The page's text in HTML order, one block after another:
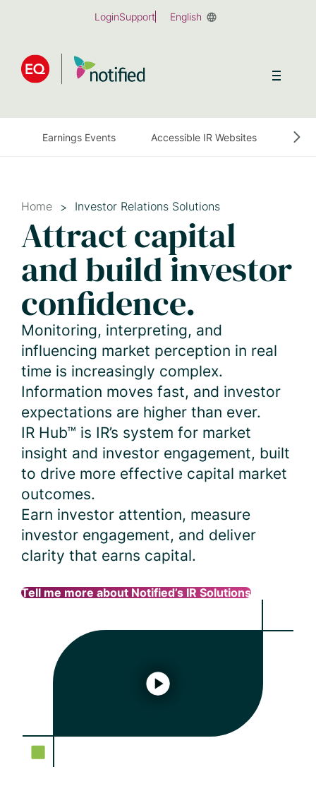
main
LoginSupport English
Earnings Events Accessible IR Websites
Home Investor Relations Solutions
Attract capital
and build investor
confidence.
Monitoring, interpreting, and
influencing market perception in real
time is increasingly complex.
Information moves fast, and investor
expectations are higher than ever.
IR Hub™ is IR’s system for market
insight and investor engagement, built
to drive more effective capital market
outcomes.
Earn investor attention, measure
investor engagement, and deliver
clarity that earns capital.
Tell me more about Notified’s IR Solutions